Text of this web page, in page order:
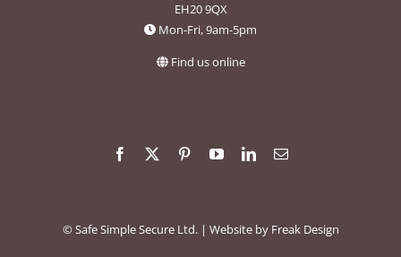
EH20 9QX
Mon-Fri, 9am-5pm
Find us online
©Safe Simple Secure Ltd.| Website by Freak Design